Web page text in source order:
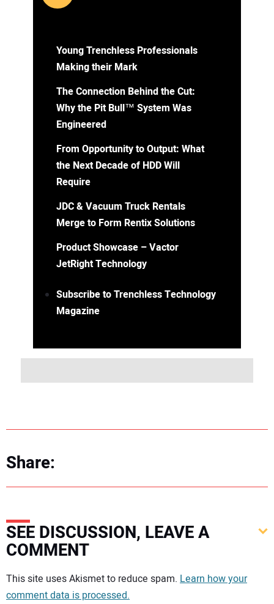
Young Trenchless Professionals
Making their Mark
The Connection Behind the Cut:
Why the Pit Bull™ System Was
Engineered
From Opportunity to Output: What
the Next Decade of HDD Will
Require
JDC & Vacuum Truck Rentals
Merge to Form Rentix Solutions
Product Showcase – Vactor
JetRight Technology
Subscribe to Trenchless Technology
Magazine
Share:
SEE DISCUSSION, LEAVE A
COMMENT
Your comment:
This site uses Akismet to reduce spam. Learn how your
comment data is processed.